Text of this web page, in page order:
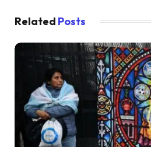
Related Posts